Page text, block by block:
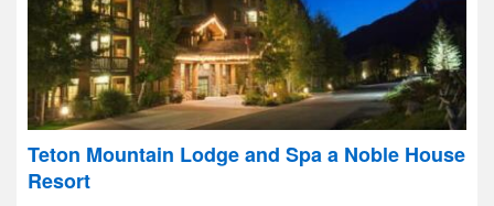
Teton Mountain Lodge and Spa a Noble House
Resort